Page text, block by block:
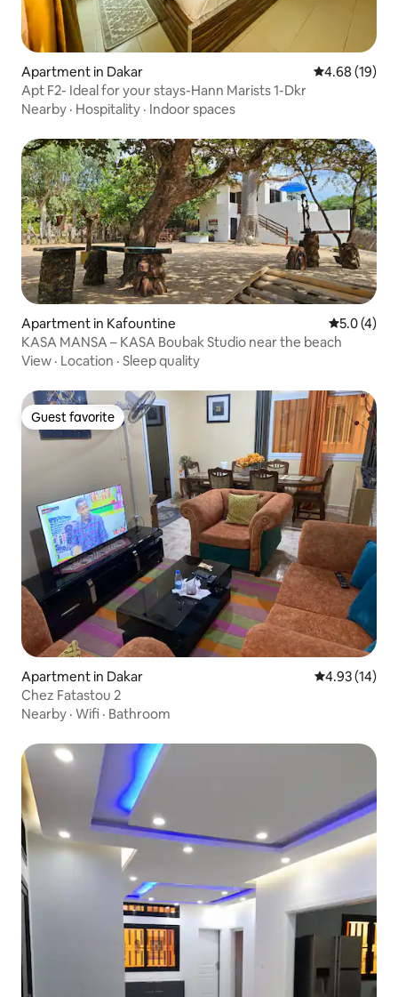
Apartment in Dakar 4.68 out of 5
4.68 (19)
Apt F2- Ideal for your stays-Hann Marists 1-Dkr
Nearby · Hospitality · Indoor spaces
Apartment in Kafountine 5.0 out of
5.0 (4)
KASA MANSA – KASA Boubak Studio near the beach
View · Location · Sleep quality
Guest favorite
Guest favorite
Apartment in Dakar 4.93 out of 5
4.93 (14)
Chez Fatastou 2
Nearby · Wifi · Bathroom